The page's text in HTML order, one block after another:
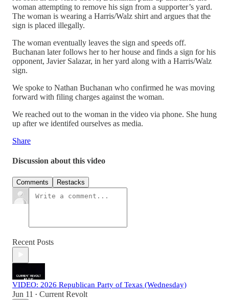
woman attempting to remove his sign from a supporter’s yard.
The woman is wearing a Harris/Walz shirt and argues that the
sign is placed illegally.
The woman eventually leaves the sign and speeds off.
Buchanan later follows her to her house and finds a sign for his
opponent, Javier Salazar, in her yard along with a Harris/Walz
sign.
We spoke to Nathan Buchanan who confirmed he was moving
forward with filing charges against the woman.
We reached out to the woman in the video via phone. She hung
up after we identifed ourselves as media.
Share
Discussion about this video
Comments Restacks
Recent Posts
VIDEO: 2026 Republican Party of Texas (Wednesday)
Jun 11 • Current Revolt